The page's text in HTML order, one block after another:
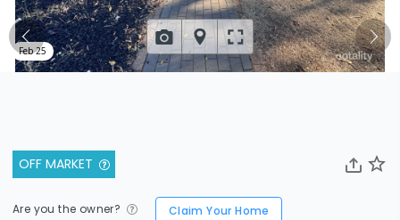
OFF MARKET
Are you the owner? Claim Your Home
Feb 25